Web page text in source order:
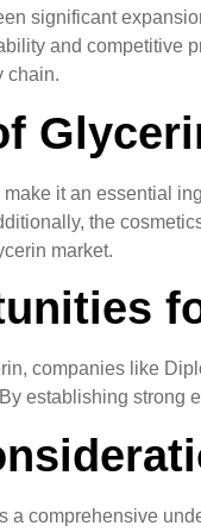
significant
and competitive
chain.
it an essential
the
market.
companies like
establishing strong
a comprehensive